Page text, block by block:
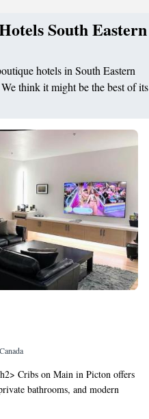
South Eastern
hotels in South Eastern
think it might be the best of its
Cribs on Main in Picton offers
bathrooms, and modern
services, and private check-